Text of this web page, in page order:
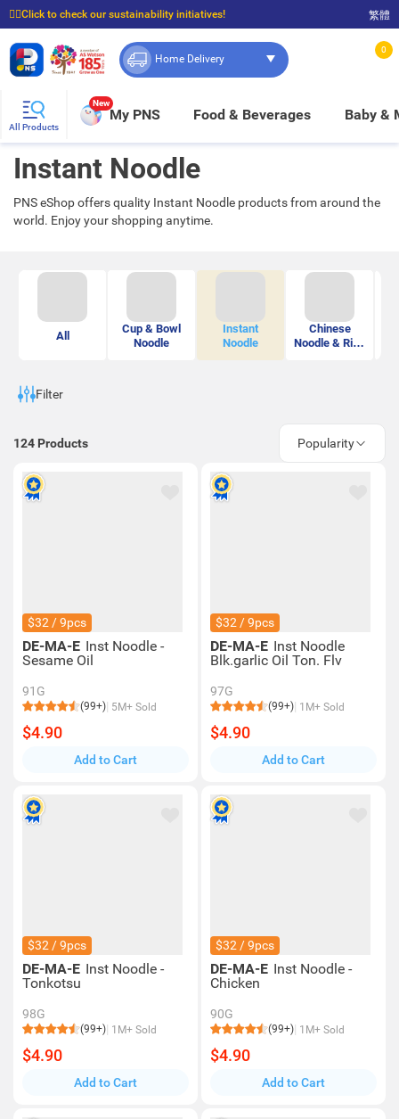
☝🏼Click to check our sustainability initiatives!
⭐Spend $399 to enjoy FREE delivery, and $100 to enjoy FREE in-store pickup!
繁體
Home Delivery
0
All Products
New
My PNS Food & Beverages Baby &
Instant Noodle
PNS eShop offers quality Instant Noodle products from around the
world. Enjoy your shopping anytime.
All
Cup & Bowl
Noodle
Instant
Noodle
Chinese
Noodle & Rice
Filter
124 Products Popularity
$32 / 9pcs
DE-MA-E Inst Noodle -
Sesame Oil
91G
(99+) 5M+ Sold
$4.90
Add to Cart
$32 / 9pcs
DE-MA-E Inst Noodle
Blk.garlic Oil Ton. Flv
97G
(99+) 1M+ Sold
$4.90
Add to Cart
$32 / 9pcs
DE-MA-E Inst Noodle -
Tonkotsu
98G
(99+) 1M+ Sold
$4.90
Add to Cart
$32 / 9pcs
DE-MA-E Inst Noodle -
Chicken
90G
(99+) 1M+ Sold
$4.90
Add to Cart